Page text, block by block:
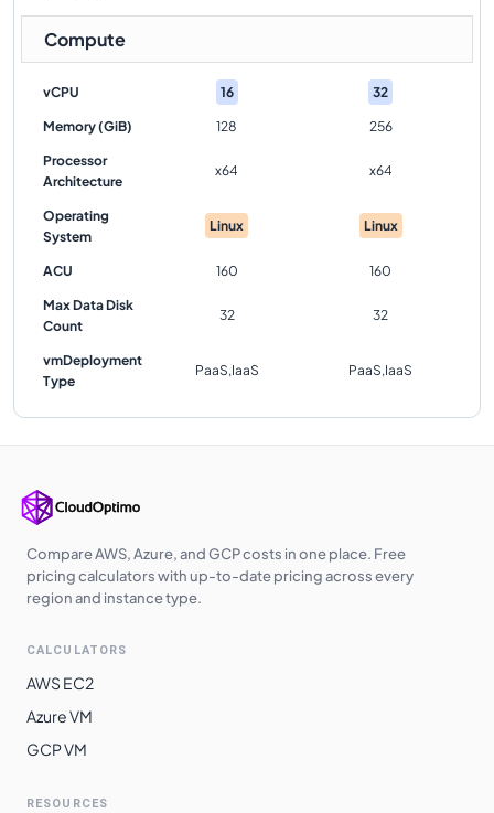
Compute
vCPU 16 32
Memory (GiB) 128 256
Processor
Architecture
x64 x64
Operating
System
Linux Linux
ACU 160 160
Max Data Disk
Count
32 32
vmDeployment
Type
PaaS,IaaS PaaS,IaaS
Compare AWS, Azure, and GCP costs in one place. Free
pricing calculators with up-to-date pricing across every
region and instance type.
CALCULATORS
AWS EC2
Azure VM
GCP VM
RESOURCES